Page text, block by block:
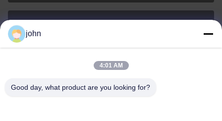
0086-153-7406-6785
john
4:01 AM
Good day, what product are you looking for?